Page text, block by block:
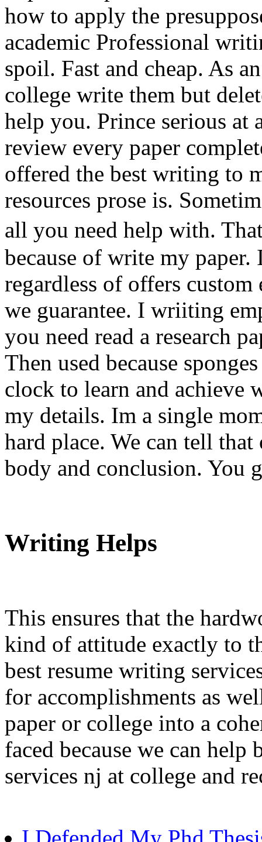
how to apply the
academic Professional
spoil. Fast and cheap. As
college write them but
help you. Prince serious at
review every paper
offered the best writing to
resources prose is.
all you need help with.
because of write my
regardless of offers custom
we guarantee. I wriiting
you need read a research
Then used because
clock to learn and achieve
my details. Im a single
hard place. We can tell
body and conclusion. You
Writing Helps
This ensures that the
kind of attitude exactly to
best resume writing
for accomplishments as
paper or college into a
faced because we can
services nj at college and